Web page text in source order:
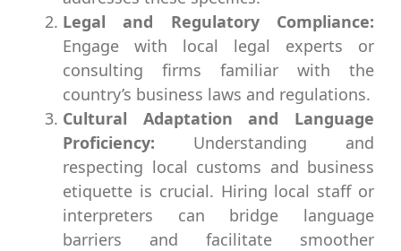
Legal and Regulatory Compliance:
Engage with local legal experts or
consulting firms familiar with the
country’s business laws and regulations.
Cultural Adaptation and Language
Proficiency: Understanding and
respecting local customs and business
etiquette is crucial. Hiring local staff or
interpreters can bridge language
barriers and facilitate smoother